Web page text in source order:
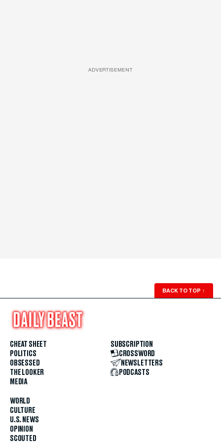
ADVERTISEMENT
BACK TO TOP ↑
CHEAT SHEET
POLITICS
OBSESSED
THE LOOKER
MEDIA
WORLD
CULTURE
U.S. NEWS
OPINION
SCOUTED
SUBSCRIPTION
CROSSWORD
NEWSLETTERS
PODCASTS